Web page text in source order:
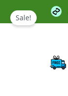
content
Sale!